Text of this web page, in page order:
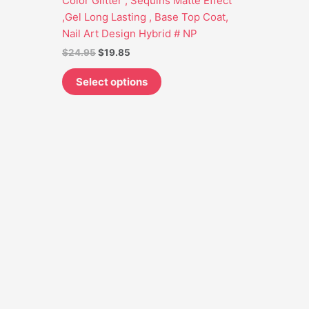
,Gel Long Lasting , Base Top Coat,
Nail Art Design Hybrid # NP
$24.95$19.85
Select options
be
the